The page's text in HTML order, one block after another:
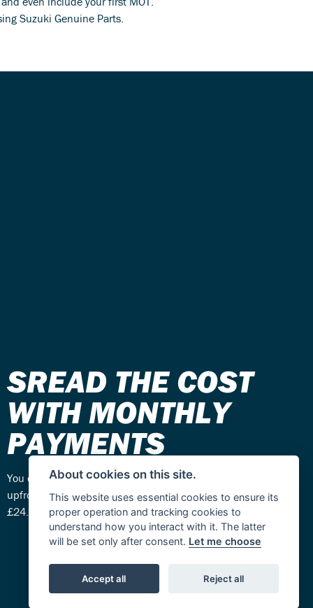
Suzuki Genuine Parts.
SREAD THE COST
WITH MONTHLY
PAYMENTS
You can choose how you want to pay – one total payment
upfront or spread the cost with monthly payments from
£24.99 - £34.99 per month.
About cookies on this site.
This website uses essential cookies to ensure its
proper operation and tracking cookies to
understand how you interact with it. The latter
will be set only after consent. Let me choose
Accept all Reject all